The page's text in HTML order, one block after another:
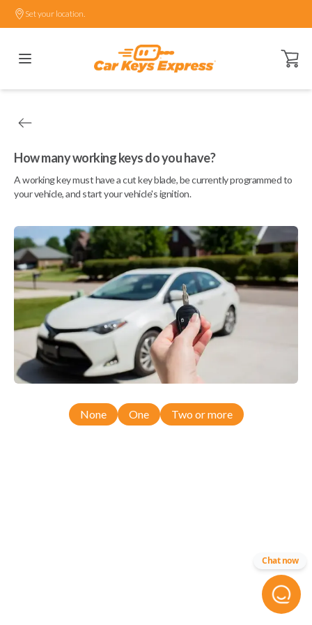
Set your location.
Open
How many working keys do you have?
A working key must have a cut key blade, be currently programmed to
your vehicle, and start your vehicle's ignition.
None One Two or more
Chat now